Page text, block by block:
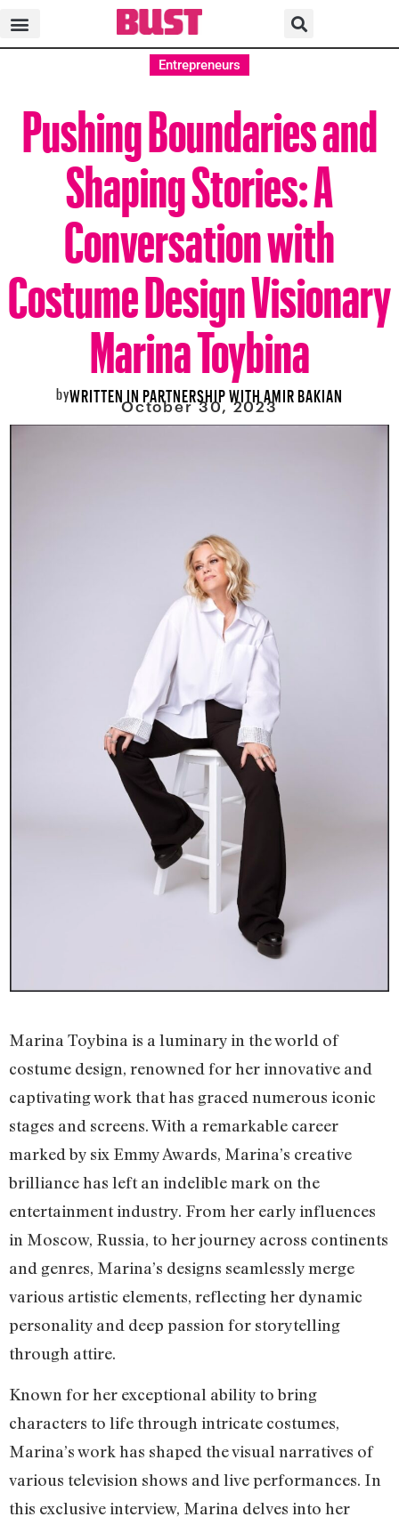
Entrepreneurs
Pushing Boundaries and
Shaping Stories: A
Conversation with
Costume Design Visionary
Marina Toybina
byWRITTEN IN PARTNERSHIP WITH AMIR BAKIAN
October 30, 2023
Marina Toybina is a luminary in the world of
costume design, renowned for her innovative and
captivating work that has graced numerous iconic
stages and screens. With a remarkable career
marked by six Emmy Awards, Marina’s creative
brilliance has left an indelible mark on the
entertainment industry. From her early influences
in Moscow, Russia, to her journey across continents
and genres, Marina’s designs seamlessly merge
various artistic elements, reflecting her dynamic
personality and deep passion for storytelling
through attire.
Known for her exceptional ability to bring
characters to life through intricate costumes,
Marina’s work has shaped the visual narratives of
various television shows and live performances. In
this exclusive interview, Marina delves into her